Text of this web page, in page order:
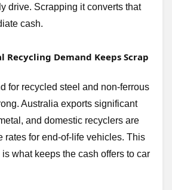
drive. Scrapping it converts that
cash.
Recycling Demand Keeps Scrap
for recycled steel and non-ferrous
Australia exports significant
and domestic recyclers are
rates for end-of-life vehicles. This
what keeps the cash offers to car